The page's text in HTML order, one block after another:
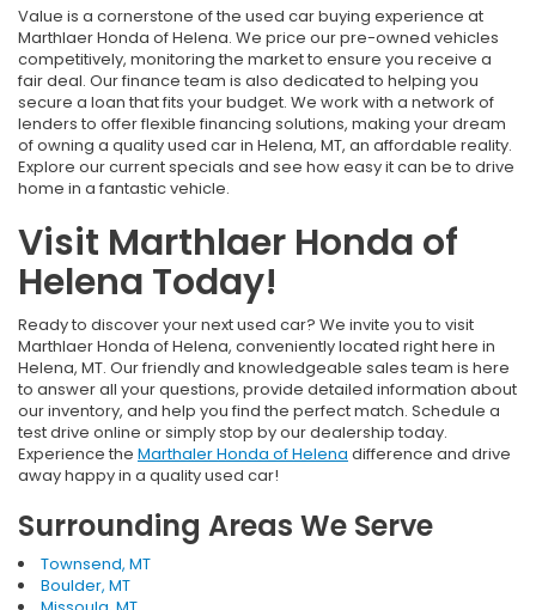
Value is a cornerstone of the used car buying experience at
Marthlaer Honda of Helena. We price our pre-owned vehicles
competitively, monitoring the market to ensure you receive a
fair deal. Our finance team is also dedicated to helping you
secure a loan that fits your budget. We work with a network of
lenders to offer flexible financing solutions, making your dream
of owning a quality used car in Helena, MT, an affordable reality.
Explore our current specials and see how easy it can be to drive
home in a fantastic vehicle.
Visit Marthlaer Honda of
Helena Today!
Ready to discover your next used car? We invite you to visit
Marthlaer Honda of Helena, conveniently located right here in
Helena, MT. Our friendly and knowledgeable sales team is here
to answer all your questions, provide detailed information about
our inventory, and help you find the perfect match. Schedule a
test drive online or simply stop by our dealership today.
Experience the Marthaler Honda of Helena difference and drive
away happy in a quality used car!
Surrounding Areas We Serve
Townsend, MT
Boulder, MT